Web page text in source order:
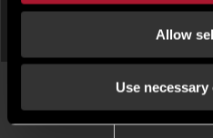
Allow
Use